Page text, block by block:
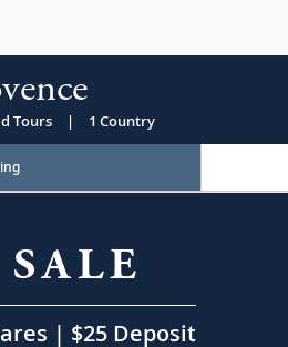
Tours | 1 Country
| $25 Deposit